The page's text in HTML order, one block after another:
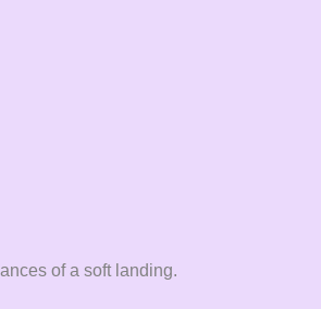
of a soft landing.